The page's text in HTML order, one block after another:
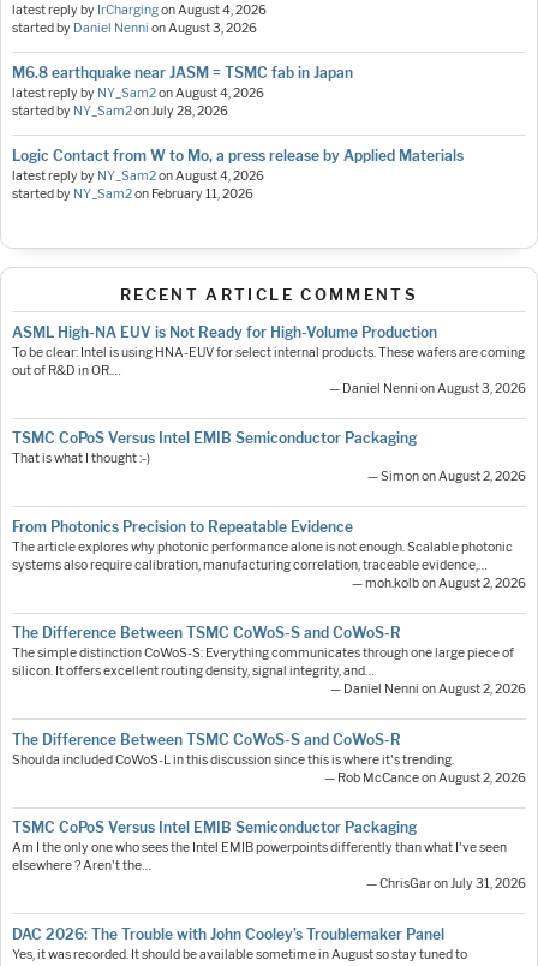
latest reply by IrChargingonAugust 4, 2026
started by Daniel Nenni onAugust 3, 2026
M6.8 earthquake near JASM = TSMC fab in Japan
latest reply by NY_Sam2onAugust 4, 2026
started by NY_Sam2onJuly 28, 2026
Logic Contact from W to Mo, a press release by Applied Materials
latest reply by NY_Sam2onAugust 4, 2026
started by NY_Sam2on February 11, 2026
RECENT ARTICLE COMMENTS
ASML High-NA EUV is Not Ready for High-Volume Production
To be clear: Intel is using HNA-EUV for select internal products. These wafers are coming
out of R&D in OR.…
— Daniel Nenni on August 3, 2026
TSMC CoPoS Versus Intel EMIB Semiconductor Packaging
That is what I thought :-)
— Simon on August 2, 2026
From Photonics Precision to Repeatable Evidence
The article explores why photonic performance alone is not enough. Scalable photonic
systems also require calibration, manufacturing correlation, traceable evidence,…
— moh.kolb on August 2, 2026
The Difference Between TSMC CoWoS-S and CoWoS-R
The simple distinction CoWoS-S: Everything communicates through one large piece of
silicon. It offers excellent routing density, signal integrity, and…
— Daniel Nenni on August 2, 2026
The Difference Between TSMC CoWoS-S and CoWoS-R
Shoulda included CoWoS-L in this discussion since this is where it's trending.
— Rob McCance on August 2, 2026
TSMC CoPoS Versus Intel EMIB Semiconductor Packaging
Am I the only one who sees the Intel EMIB powerpoints differently than what I've seen
elsewhere ? Aren't the…
— ChrisGar on July 31, 2026
DAC 2026: The Trouble with John Cooley’s Troublemaker Panel
Yes, it was recorded. It should be available sometime in August so stay tuned to